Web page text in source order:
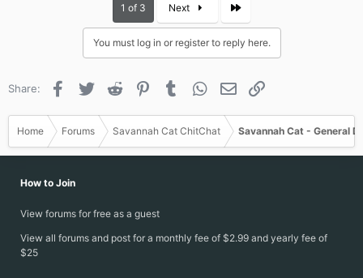
1 of 3 Next Last
You must log in or register to reply here.
Share: Facebook
Twitter Reddit PinterestTumblr WhatsApp
Email
Home Forums Savannah Cat ChitChat Savannah Cat - General
How to Join
View forums for free as a guest
View all forums and post for a monthly fee of $2.99 and yearly fee of
$25